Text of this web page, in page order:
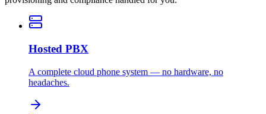
Hosted PBX
A complete cloud phone system — no hardware, no
headaches.